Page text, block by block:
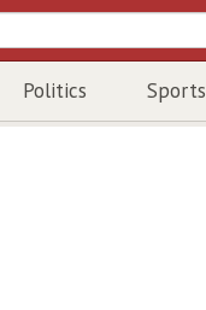
Politics Sports